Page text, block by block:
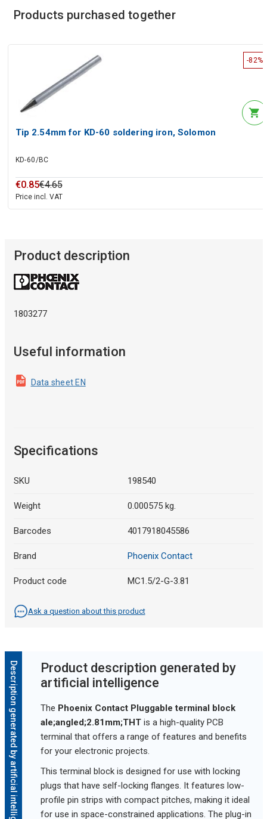
Products purchased together
-82%
Tip 2.54mm for KD-60 soldering iron, Solomon
KD-60/BC
€0.85€4.65
Price incl. VAT
Product description
1803277
Useful information
Data sheet EN
Specifications
SKU 198540
Weight 0.000575 kg.
Barcodes 4017918045586
Brand Phoenix Contact
Product code MC1.5/2-G-3.81
Ask a question about this product
Description generated by artificial intelligence
Product description generated by
artificial intelligence
The Phoenix Contact Pluggable terminal block
ale;angled;2.81mm;THTis a high-quality PCB
terminal that offers a range of features and benefits
for your electronic projects.
This terminal block is designed for use with locking
plugs that have self-locking flanges. It features low-
profile pin strips with compact pitches, making it ideal
for use in space-constrained applications. The plug-in